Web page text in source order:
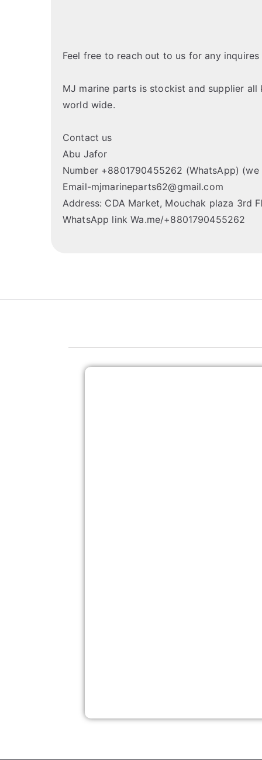
Feel free to reach out to us for any
MJ marine parts is stockist and supplier
world wide.
Contact us
Abu Jafor
Number +8801790455262 (WhatsApp) (we
Email-mjmarineparts62@gmail.com
Address: CDA Market, Mouchak plaza 3rd
WhatsApp link Wa.me/+8801790455262